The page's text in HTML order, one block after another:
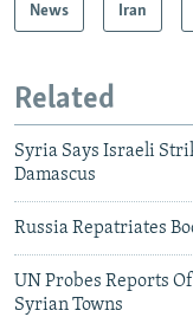
News Iran
Related
Syria Says Israeli
Damascus
Russia Repatriates
UN Probes Reports
Syrian Towns